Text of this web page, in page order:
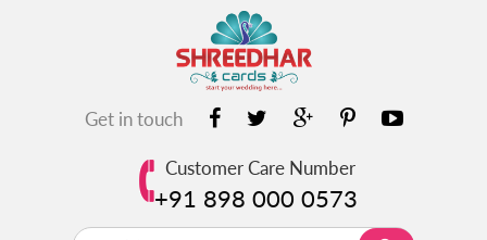
Get in touch
Customer Care Number
+91 898 000 0573